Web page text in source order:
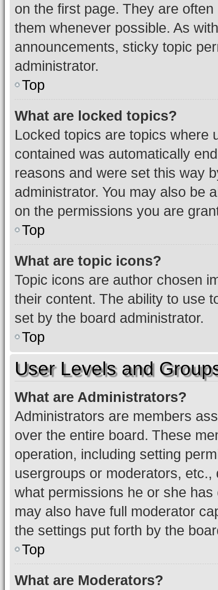
on the first page. They are
them whenever possible. As
announcements, sticky topic
administrator.
Top
What are locked topics?
Locked topics are topics where
contained was automatically
reasons and were set this way
administrator. You may also be
on the permissions you are
Top
What are topic icons?
Topic icons are author chosen
their content. The ability to use
set by the board administrator.
Top
User Levels and
What are Administrators?
Administrators are members
over the entire board. These
operation, including setting
usergroups or moderators,
what permissions he or she
may also have full moderator
the settings put forth by the
Top
What are Moderators?